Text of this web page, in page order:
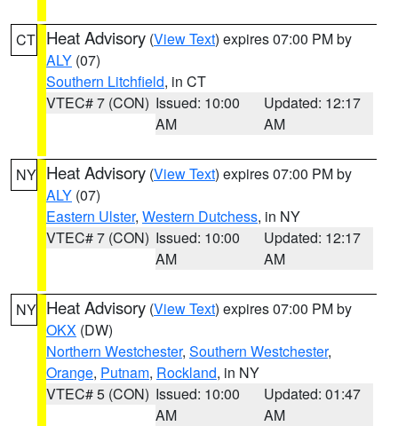
CT Heat Advisory (View Text) expires 07:00 PM by
ALY (07)
Southern Litchfield, in CT
VTEC# 7 (CON) Issued: 10:00
AM
Updated: 12:17
AM
NY Heat Advisory (View Text) expires 07:00 PM by
ALY (07)
Eastern Ulster, Western Dutchess, in NY
VTEC# 7 (CON) Issued: 10:00
AM
Updated: 12:17
AM
NY Heat Advisory (View Text) expires 07:00 PM by
OKX (DW)
Northern Westchester, Southern Westchester,
Orange, Putnam, Rockland, in NY
VTEC# 5 (CON) Issued: 10:00
AM
Updated: 01:47
AM